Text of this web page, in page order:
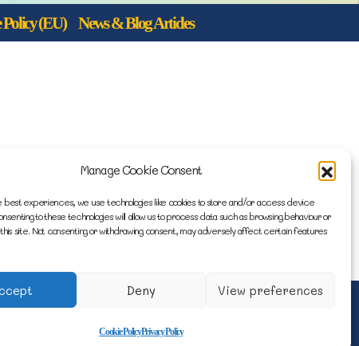
Manage Cookie Consent
best experiences, we use technologies like cookies to store and/or access device
to these technologies will allow us to process data such as browsing behaviour or
site. Not consenting or withdrawing consent, may adversely affect certain features
Deny View preferences
Cookie PolicyPrivacy Policy
(EU) News & Blog Articles
Engage Web